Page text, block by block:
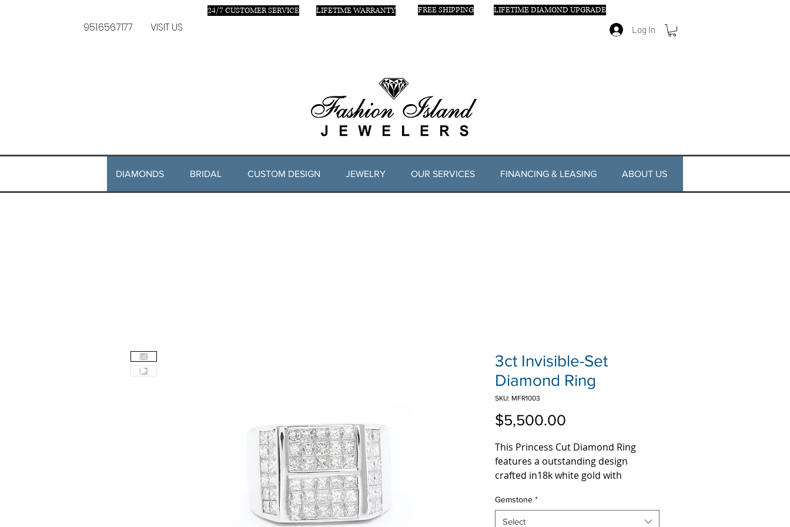
24/7 CUSTOMER SERVICE LIFETIME WARRANTY FREE SHIPPING LIFETIME DIAMOND UPGRADE
951.656.7177 VISIT US Log In
DIAMONDS BRIDAL CUSTOM DESIGN JEWELRY OUR SERVICES FINANCING & LEASING ABOUT US
3ct Invisible-Set
Diamond Ring
SKU: MFR1003
$5,500.00
This Princess Cut Diamond Ring
features a outstanding design
crafted in18k white gold with
invisible set princess cut diamonds,
a true statement jewelry piece this
Gemstone *
Select